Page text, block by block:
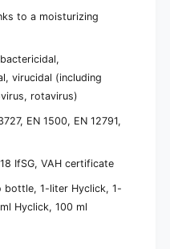
to a moisturizing
virucidal (including
rotavirus)
EN 1500, EN 12791,
IfSG, VAH certificate
bottle, 1-liter Hyclick, 1-
Hyclick, 100 ml